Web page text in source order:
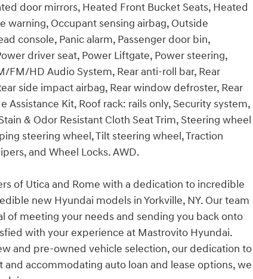
door mirrors, Heated Front Bucket Seats, Heated
warning, Occupant sensing airbag, Outside
console, Panic alarm, Passenger door bin,
driver seat, Power Liftgate, Power steering,
FM/HD Audio System, Rear anti-roll bar, Rear
side impact airbag, Rear window defroster, Rear
Kit, Roof rack: rails only, Security system,
& Odor Resistant Cloth Seat Trim, Steering wheel
steering wheel, Tilt steering wheel, Traction
and Wheel Locks. AWD.
of Utica and Rome with a dedication to incredible
new Hyundai models in Yorkville, NY. Our team
of meeting your needs and sending you back onto
with your experience at Mastrovito Hyundai.
and pre-owned vehicle selection, our dedication to
accommodating auto loan and lease options, we